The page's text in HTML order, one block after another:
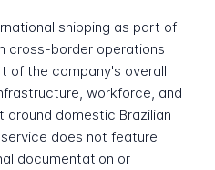
shipping as part of
cross-border operations
of the company's overall
workforce, and
around domestic Brazilian
does not feature
documentation or